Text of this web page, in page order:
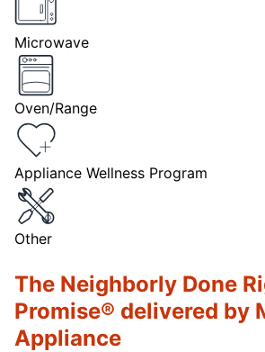
Microwave
Oven/Range
Appliance Wellness Program
Other
The Neighborly Done
Promise® delivered by
Appliance